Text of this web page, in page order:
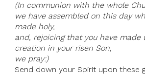
(In communion with the whole
we have assembled on this day
made holy,
and, rejoicing that you have made
creation in your risen Son,
we pray:)
Send down your Spirit upon these